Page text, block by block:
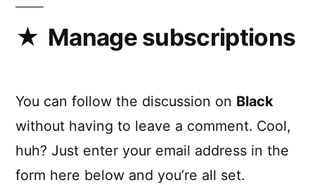
Manage subscriptions
You can follow the discussion on Black
without having to leave a comment. Cool,
huh? Just enter your email address in the
form here below and you’re all set.